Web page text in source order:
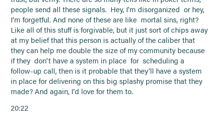
people send all these signals. Hey, I'm disorganized or hey,
I'm forgetful. And none of these are like mortal sins, right?
Like all of this stuff is forgivable, but it just sort of chips away
at my belief that this person is actually of the caliber that
they can help me double the size of my community because
if they don't have a system in place for scheduling a
follow-up call, then is it probable that they'll have a system
in place for delivering on this big splashy promise that they
made? And again, I'd love for them to.
20:22